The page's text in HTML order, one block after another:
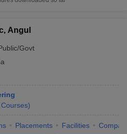
Angul
Govt
Courses)
Placements Facilities